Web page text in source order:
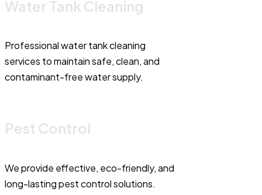
Water Tank Cleaning
Professional water tank cleaning
services to maintain safe, clean, and
contaminant-free water supply.
Pest Control
We provide effective, eco-friendly, and
long-lasting pest control solutions.